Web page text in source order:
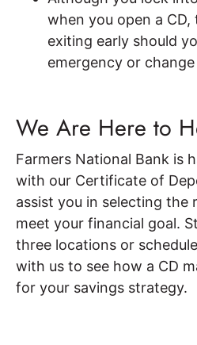
when you open a
exiting early should
emergency or
We Are Here to
Farmers National Bank is
with our Certificate of
assist you in selecting the
meet your financial goal.
three locations or
with us to see how a CD
for your savings strategy.